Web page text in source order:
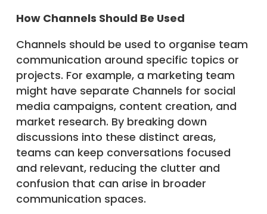
How Channels Should Be Used
Channels should be used to organise team
communication around specific topics or
projects. For example, a marketing team
might have separate Channels for social
media campaigns, content creation, and
market research. By breaking down
discussions into these distinct areas,
teams can keep conversations focused
and relevant, reducing the clutter and
confusion that can arise in broader
communication spaces.